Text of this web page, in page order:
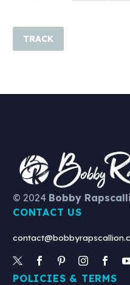
TRACK
© 2024 Bobby
CONTACT US
POLICIES & TERMS